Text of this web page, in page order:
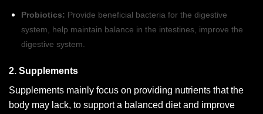
Probiotics: Provide beneficial bacteria for the digestive
system, help maintain balance in the intestines, improve the
digestive system.
2. Supplements
Supplements mainly focus on providing nutrients that the
body may lack, to support a balanced diet and improve